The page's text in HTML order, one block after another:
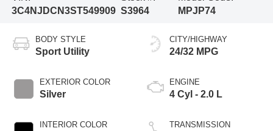
3C4NJDCN3ST549909 S3964
MPJP74
BODY STYLE
Sport Utility
EXTERIOR COLOR
Silver
INTERIOR COLOR
CITY/HIGHWAY
24/32 MPG
ENGINE
4 Cyl - 2.0 L
TRANSMISSION